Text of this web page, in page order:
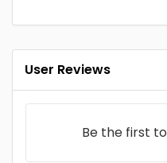
User Reviews
Be the first to